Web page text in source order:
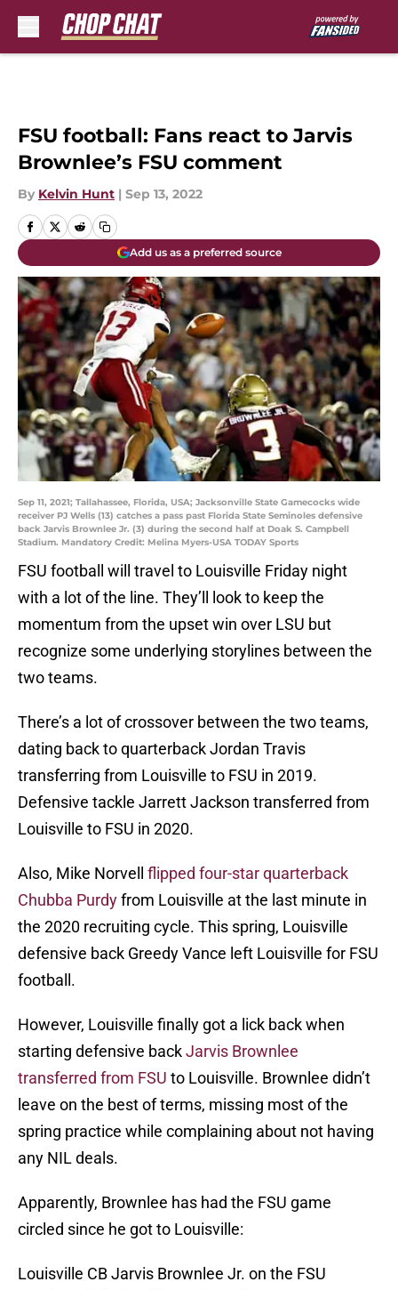
FSU football: Fans react to Jarvis
Brownlee’s FSU comment
By Kelvin Hunt | Sep 13, 2022
Add us as a preferred source
Sep 11, 2021; Tallahassee, Florida, USA; Jacksonville State Gamecocks wide
receiver PJ Wells (13) catches a pass past Florida State Seminoles defensive
back Jarvis Brownlee Jr. (3) during the second half at Doak S. Campbell
Stadium. Mandatory Credit: Melina Myers-USA TODAY Sports
FSU football will travel to Louisville Friday night
with a lot of the line. They’ll look to keep the
momentum from the upset win over LSU but
recognize some underlying storylines between the
two teams.
There’s a lot of crossover between the two teams,
dating back to quarterback Jordan Travis
transferring from Louisville to FSU in 2019.
Defensive tackle Jarrett Jackson transferred from
Louisville to FSU in 2020.
Also, Mike Norvell flipped four-star quarterback
Chubba Purdyfrom Louisville at the last minute in
the 2020 recruiting cycle. This spring, Louisville
defensive back Greedy Vance left Louisville for FSU
football.
However, Louisville finally got a lick back when
starting defensive backJarvis Brownlee
transferred from FSU to Louisville. Brownlee didn’t
leave on the best of terms, missing most of the
spring practice while complaining about not having
any NIL deals.
Apparently, Brownlee has had the FSU game
circled since he got to Louisville:
Louisville CB Jarvis Brownlee Jr. on the FSU